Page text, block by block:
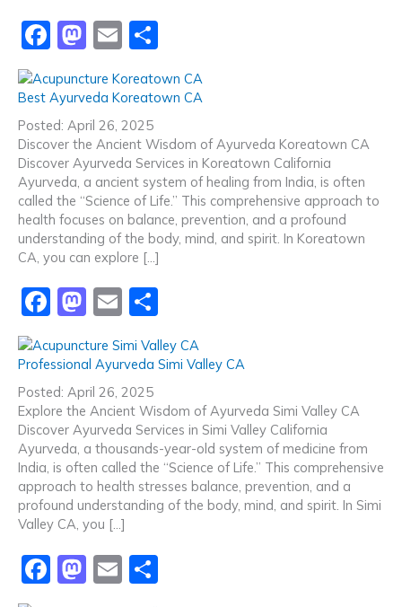
F
c
e
b
o
o
k
M
st
o
d
o
n
E
ai
l
ar
Best Ayurveda Koreatown CA
Posted: April 26, 2025
Discover the Ancient Wisdom of Ayurveda Koreatown CA
Discover Ayurveda Services in Koreatown California
Ayurveda, a ancient system of healing from India, is often
called the “Science of Life.” This comprehensive approach to
health focuses on balance, prevention, and a profound
understanding of the body, mind, and spirit. In Koreatown
CA, you can explore […]
F
c
e
b
o
o
k
M
a
st
o
d
o
n
E
m
ai
l
h
ar
Professional Ayurveda Simi Valley CA
Posted: April 26, 2025
Explore the Ancient Wisdom of Ayurveda Simi Valley CA
Discover Ayurveda Services in Simi Valley California
Ayurveda, a thousands-year-old system of medicine from
India, is often called the “Science of Life.” This comprehensive
approach to health stresses balance, prevention, and a
profound understanding of the body, mind, and spirit. In Simi
Valley CA, you […]
F
M E